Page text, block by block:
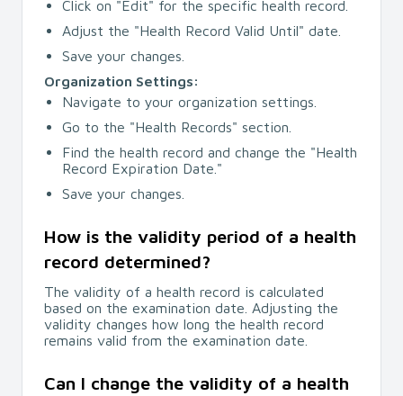
Click on "Edit" for the specific health record.
Adjust the "Health Record Valid Until" date.
Save your changes.
Organization Settings:
Navigate to your organization settings.
Go to the "Health Records" section.
Find the health record and change the "Health
Record Expiration Date."
Save your changes.
How is the validity period of a health
record determined?
The validity of a health record is calculated
based on the examination date. Adjusting the
validity changes how long the health record
remains valid from the examination date.
Can I change the validity of a health